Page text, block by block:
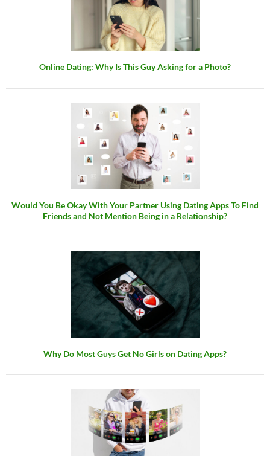
Online Dating: Why Is This Guy Asking for a Photo?
Would You Be Okay With Your Partner Using Dating Apps To Find
Friends and Not Mention Being in a Relationship?
Why Do Most Guys Get No Girls on Dating Apps?